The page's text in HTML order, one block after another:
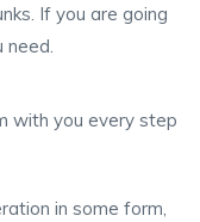
If you are going
with you every step
in some form,